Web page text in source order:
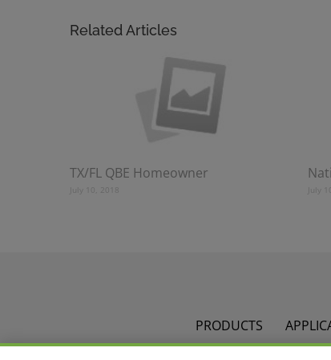
Related Articles
TX/FL QBE Homeowner
July 10, 2018 July
PRODUCTS